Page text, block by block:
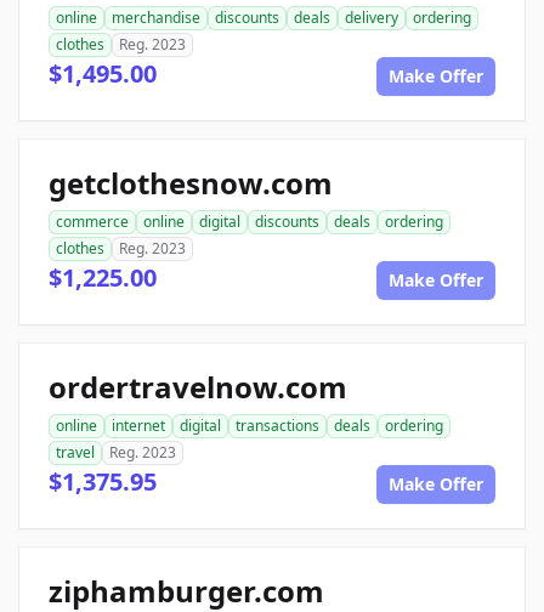
online merchandise discounts deals delivery
ordering
clothes
Reg. 2023
$1,495.00 Make Offer
getclothesnow.com
commerce online digital discounts deals
ordering
clothes
Reg. 2023
$1,225.00 Make Offer
ordertravelnow.com
online internet digital transactions deals
ordering
travel
Reg. 2023
$1,375.95 Make Offer
ziphamburger.com